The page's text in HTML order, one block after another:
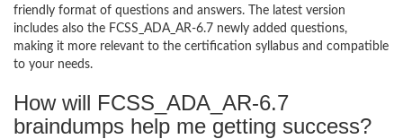
friendly format of questions and answers. The latest version
includes also the FCSS_ADA_AR-6.7 newly added questions,
making it more relevant to the certification syllabus and compatible
to your needs.
How will FCSS_ADA_AR-6.7
braindumps help me getting success?